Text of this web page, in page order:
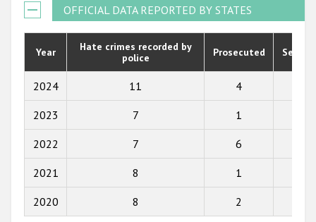
2021
2020
2015
2014
OFFICIAL DATA REPORTED BY STATES
Year
Hate crimes recorded by
police
Prosecuted
2024 11 4
2023 7 1
2022 7 6
2021 8 1
2020 8 2